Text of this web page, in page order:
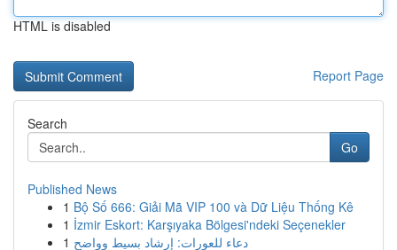
HTML is disabled
Report Page
Search
Go
Published News
1 Bộ Số 666: Giải Mã VIP 100 và Dữ Liệu Thống Kê
1 İzmir Eskort: Karşıyaka Bölgesi'ndeki Seçenekler
1 دعاء للعورات: إرشاد بسيط وواضح